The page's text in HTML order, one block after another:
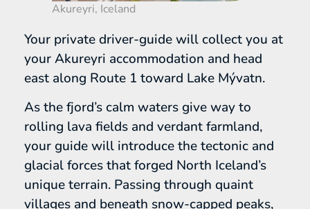
Akureyri, Iceland
Your private driver-guide will collect you at
your Akureyri accommodation and head
east along Route 1 toward Lake Mývatn.
As the fjord’s calm waters give way to
rolling lava fields and verdant farmland,
your guide will introduce the tectonic and
glacial forces that forged North Iceland’s
unique terrain. Passing through quaint
villages and beneath snow-capped peaks,